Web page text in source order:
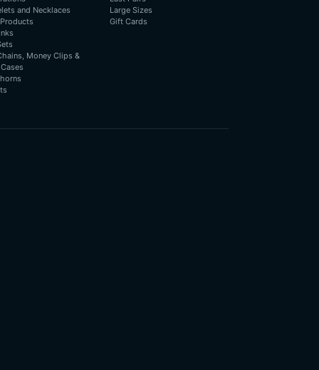
and Necklaces
Money Clips &
Large Sizes
Gift Cards